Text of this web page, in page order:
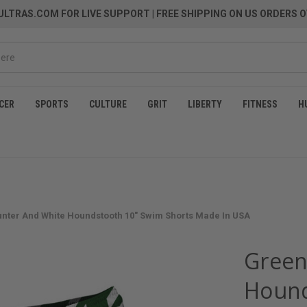
FOR LIVE SUPPORT | FREE SHIPPING ON US ORDERS
SPORTS CULTURE GRIT LIBERTY FITNESS
And White Houndstooth 10" Swim Shorts Made In USA